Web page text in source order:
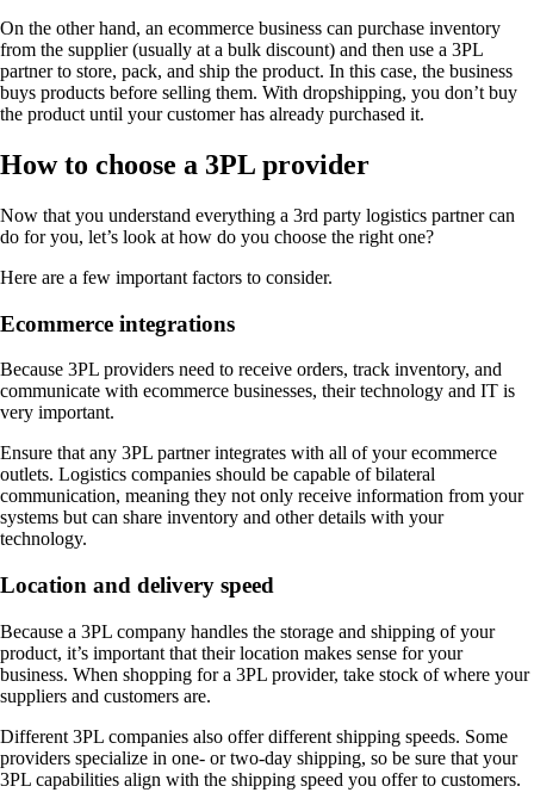
On the other hand, an ecommerce business can purchase inventory
from the supplier (usually at a bulk discount) and then use a 3PL
partner to store, pack, and ship the product. In this case, the business
buys products before selling them. With dropshipping, you don’t buy
the product until your customer has already purchased it.
How to choose a 3PL provider
Now that you understand everything a 3rd party logistics partner can
do for you, let’s look at how do you choose the right one?
Here are a few important factors to consider.
Ecommerce integrations
Because 3PL providers need to receive orders, track inventory, and
communicate with ecommerce businesses, their technology and IT is
very important.
Ensure that any 3PL partner integrates with all of your ecommerce
outlets. Logistics companies should be capable of bilateral
communication, meaning they not only receive information from your
systems but can share inventory and other details with your
technology.
Location and delivery speed
Because a 3PL company handles the storage and shipping of your
product, it’s important that their location makes sense for your
business. When shopping for a 3PL provider, take stock of where your
suppliers and customers are.
Different 3PL companies also offer different shipping speeds. Some
providers specialize in one- or two-day shipping, so be sure that your
3PL capabilities align with the shipping speed you offer to customers.